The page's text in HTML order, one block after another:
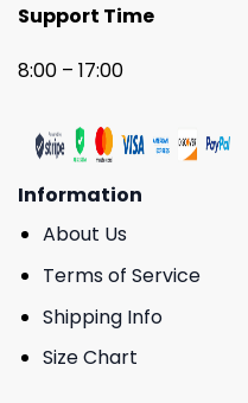
Support Time
8:00 – 17:00
Information
About Us
Terms of Service
Shipping Info
Size Chart